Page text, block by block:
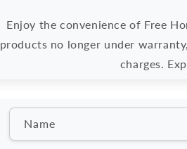
Enjoy the convenience of Free
products no longer under
charges.
C
o
Name